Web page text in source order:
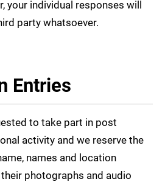
your individual responses will
party whatsoever.
Entries
to take part in post
activity and we reserve the
names and location
photographs and audio